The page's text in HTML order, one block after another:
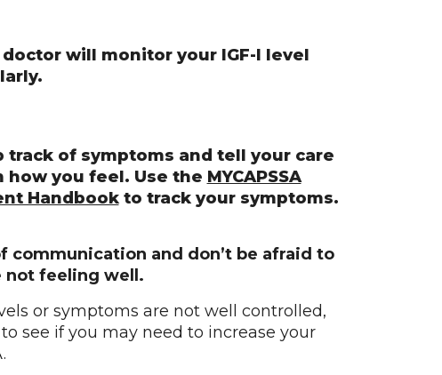
doctor will monitor your IGF-I level
track of symptoms and tell your care
how you feel. Use the MYCAPSSA
Handbookto track your symptoms.
communication and don’t be afraid to
not feeling well.
or symptoms are not well controlled,
see if you may need to increase your